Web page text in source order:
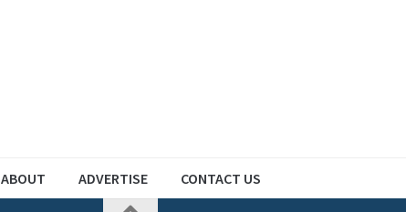
ABOUT ADVERTISE CONTACT US